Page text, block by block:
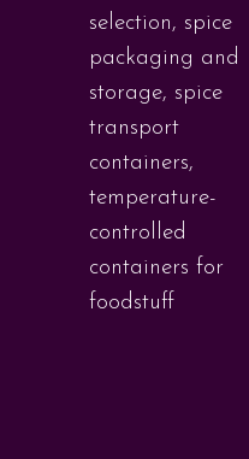
selection, spice
packaging and
storage, spice
transport
containers,
temperature-
controlled
containers for
foodstuff